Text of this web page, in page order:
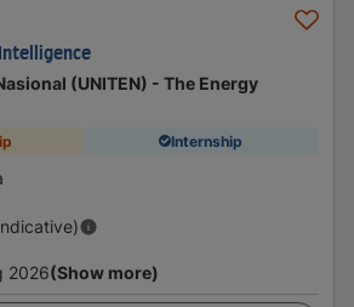
(UNITEN) - The Energy
Internship
2026(Show more)